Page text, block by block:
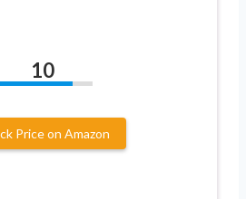
10
Price on Amazon